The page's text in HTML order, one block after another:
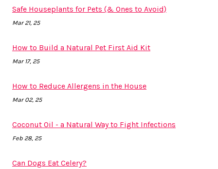
Safe Houseplants for Pets (& Ones to Avoid)
Mar 21, 25
How to Build a Natural Pet First Aid Kit
Mar 17, 25
How to Reduce Allergens in the House
Mar 02, 25
Coconut Oil - a Natural Way to Fight Infections
Feb 28, 25
Can Dogs Eat Celery?